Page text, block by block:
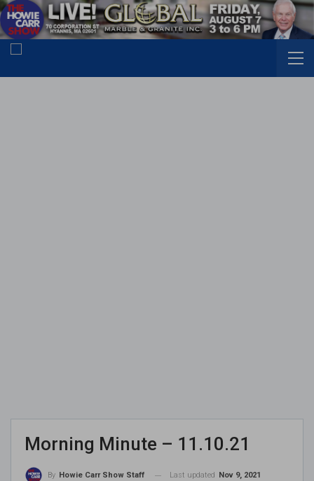
Morning Minute – 11.10.21
By Howie Carr Show Staff Last updated Nov 9, 2021